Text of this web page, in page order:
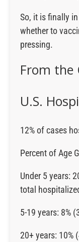
So, it is finally
whether to
pressing.
From the
U.S.
12% of cases
Percent of Age
Under 5 years:
total
5-19 years: 8%
20+ years: 10%